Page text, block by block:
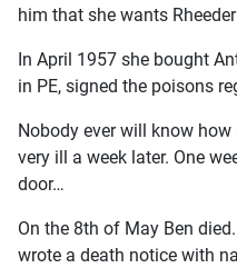
him that she wants
In April 1957 she bought
in PE, signed the poisons
Nobody ever will know
very ill a week later. One
door…
On the 8th of May Ben
wrote a death notice with